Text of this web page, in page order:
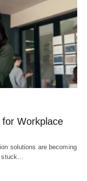
Workplace
solutions are becoming